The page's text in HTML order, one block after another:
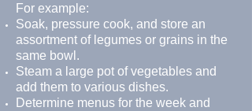
For example:
Soak, pressure cook, and store an
assortment of legumes or grains in the
same bowl.
Steam a large pot of vegetables and
add them to various dishes.
Determine menus for the week and